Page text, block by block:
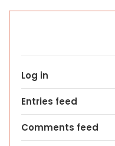
Log in
Entries feed
Comments feed